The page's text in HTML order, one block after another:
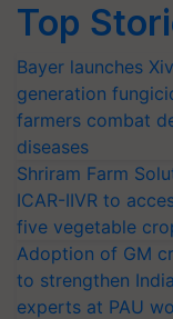
Top
Bayer launches
generation
farmers combat
diseases
Shriram Farm
ICAR-IIVR to
five vegetable
Adoption of GM
to strengthen
experts at PAU